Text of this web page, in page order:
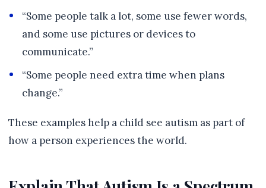
“Some people talk a lot, some use fewer words,
and some use pictures or devices to
communicate.”
“Some people need extra time when plans
change.”
These examples help a child see autism as part of
how a person experiences the world.